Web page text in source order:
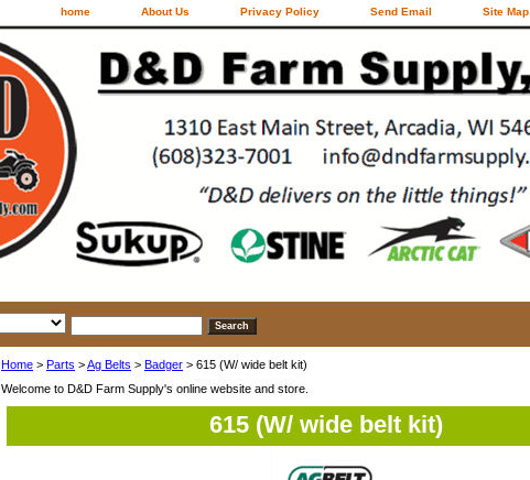
home About Us Privacy Policy Send Email Site Map
Home > Parts >Ag Belts > Badger > 615 (W/ wide belt kit)
Welcome to D&D Farm Supply's online website and store.
615 (W/ wide belt kit)